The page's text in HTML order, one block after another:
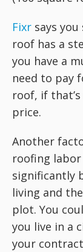
Fixr says
roof has a
you have a
need to pay
roof, if
price.
Another
roofing labor
significantly
living and
plot. You
you live in a
your